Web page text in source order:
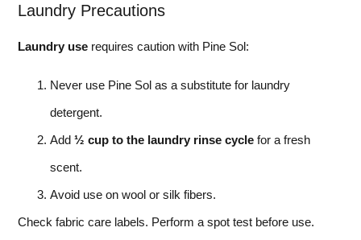
Laundry Precautions
Laundry use requires caution with Pine Sol:
Never use Pine Sol as a substitute for laundry
detergent.
Add ½ cup to the laundry rinse cycle for a fresh
scent.
Avoid use on wool or silk fibers.
Check fabric care labels. Perform a spot test before use.